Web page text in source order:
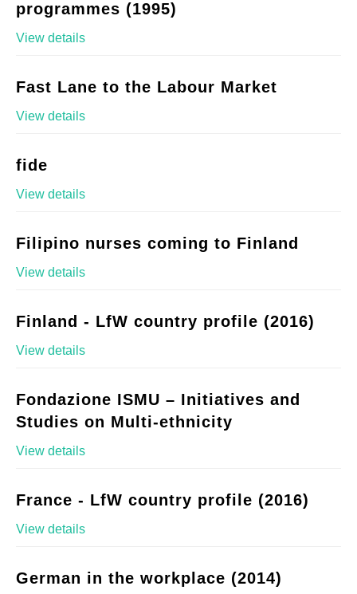
programmes (1995)
View details
Fast Lane to the Labour Market
View details
fide
View details
Filipino nurses coming to Finland
View details
Finland - LfW country profile (2016)
View details
Fondazione ISMU – Initiatives and
Studies on Multi-ethnicity
View details
France - LfW country profile (2016)
View details
German in the workplace (2014)